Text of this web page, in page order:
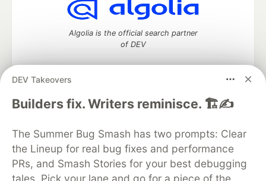
DEV Takeovers
Builders fix. Writers reminisce. 🏗️✍️
The Summer Bug Smash has two prompts: Clear
the Lineup for real bug fixes and performance
PRs, and Smash Stories for your best debugging
tales. Pick your lane and go for a piece of the
Algolia is the official search partner
of DEV
DEV Community— A space to discuss and keep up software
DEV Education Tracks
DEV Help
Advertise on DEV
Organization Accounts
DEV Showcase About
Contact
Free Postgres Database
DEV Shop
MLH
Code of Conduct
Privacy Policy Terms of Use